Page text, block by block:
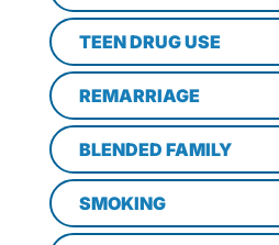
TEEN DRUG USE
REMARRIAGE
BLENDED FAMILY
SMOKING